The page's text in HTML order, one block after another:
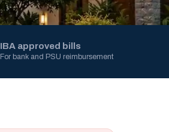
IBA approved bills
For bank and PSU reimbursement